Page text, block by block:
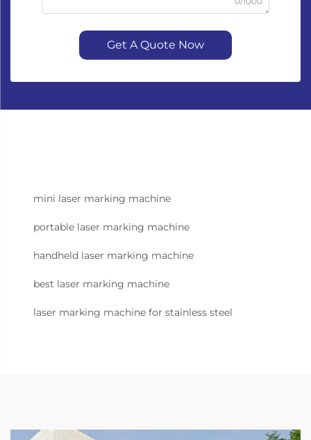
Get A Quote Now
mini laser marking machine
portable laser marking machine
handheld laser marking machine
best laser marking machine
laser marking machine for stainless steel